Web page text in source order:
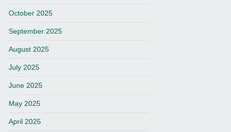
October 2025
September 2025
August 2025
July 2025
June 2025
May 2025
April 2025